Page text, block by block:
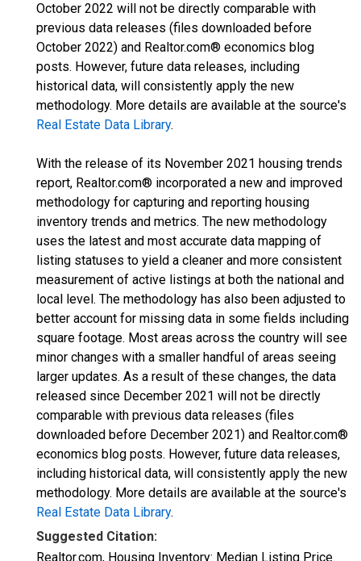
October 2022 will not be directly comparable with
previous data releases (files downloaded before
October 2022) and Realtor.com® economics blog
posts. However, future data releases, including
historical data, will consistently apply the new
methodology. More details are available at the source's
Real Estate Data Library.
With the release of its November 2021 housing trends
report, Realtor.com® incorporated a new and improved
methodology for capturing and reporting housing
inventory trends and metrics. The new methodology
uses the latest and most accurate data mapping of
listing statuses to yield a cleaner and more consistent
measurement of active listings at both the national and
local level. The methodology has also been adjusted to
better account for missing data in some fields including
square footage. Most areas across the country will see
minor changes with a smaller handful of areas seeing
larger updates. As a result of these changes, the data
released since December 2021 will not be directly
comparable with previous data releases (files
downloaded before December 2021) and Realtor.com®
economics blog posts. However, future data releases,
including historical data, will consistently apply the new
methodology. More details are available at the source's
Real Estate Data Library.
Suggested Citation:
Realtor.com, Housing Inventory: Median Listing Price